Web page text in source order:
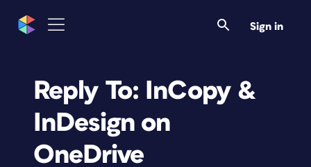
Sign in
Reply To: InCopy &
InDesign on
OneDrive